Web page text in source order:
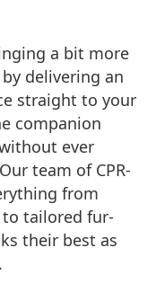
a bit more
delivering an
straight to your
companion
ever
team of CPR-
from
tailored fur-
their best as